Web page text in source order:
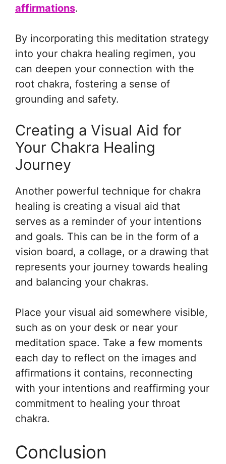
affirmations.
By incorporating this meditation strategy
into your chakra healing regimen, you
can deepen your connection with the
root chakra, fostering a sense of
grounding and safety.
Creating a Visual Aid for
Your Chakra Healing
Journey
Another powerful technique for chakra
healing is creating a visual aid that
serves as a reminder of your intentions
and goals. This can be in the form of a
vision board, a collage, or a drawing that
represents your journey towards healing
and balancing your chakras.
Place your visual aid somewhere visible,
such as on your desk or near your
meditation space. Take a few moments
each day to reflect on the images and
affirmations it contains, reconnecting
with your intentions and reaffirming your
commitment to healing your throat
chakra.
Conclusion